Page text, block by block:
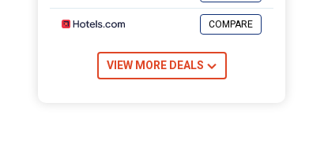
COMPARE
VIEW MORE DEALS